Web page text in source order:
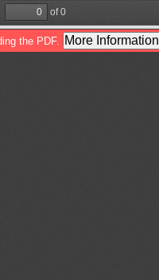
of 0
the PDF. More Information